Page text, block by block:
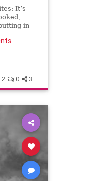
It’s
in
2 0 3